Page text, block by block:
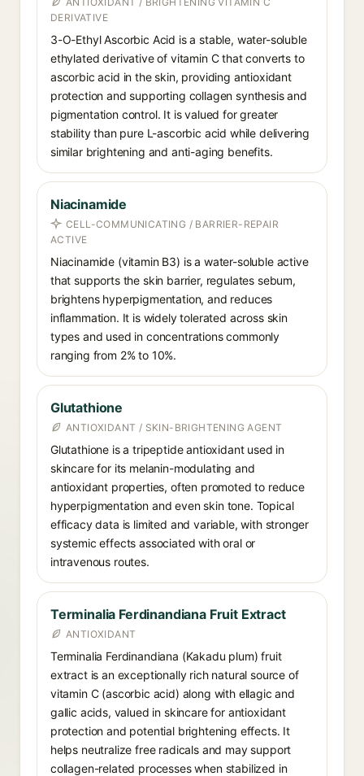
DERIVATIVE
3-O-Ethyl Ascorbic Acid is a stable, water-soluble
ethylated derivative of vitamin C that converts to
ascorbic acid in the skin, providing antioxidant
protection and supporting collagen synthesis and
pigmentation control. It is valued for greater
stability than pure L-ascorbic acid while delivering
similar brightening and anti-aging benefits.
Niacinamide
CELL-COMMUNICATING / BARRIER-REPAIR
ACTIVE
Niacinamide (vitamin B3) is a water-soluble active
that supports the skin barrier, regulates sebum,
brightens hyperpigmentation, and reduces
inflammation. It is widely tolerated across skin
types and used in concentrations commonly
ranging from 2% to 10%.
Glutathione
ANTIOXIDANT / SKIN-BRIGHTENING AGENT
Glutathione is a tripeptide antioxidant used in
skincare for its melanin-modulating and
antioxidant properties, often promoted to reduce
hyperpigmentation and even skin tone. Topical
efficacy data is limited and variable, with stronger
systemic effects associated with oral or
intravenous routes.
Terminalia Ferdinandiana Fruit Extract
ANTIOXIDANT
Terminalia Ferdinandiana (Kakadu plum) fruit
extract is an exceptionally rich natural source of
vitamin C (ascorbic acid) along with ellagic and
gallic acids, valued in skincare for antioxidant
protection and potential brightening effects. It
helps neutralize free radicals and may support
collagen-related processes when stabilized in